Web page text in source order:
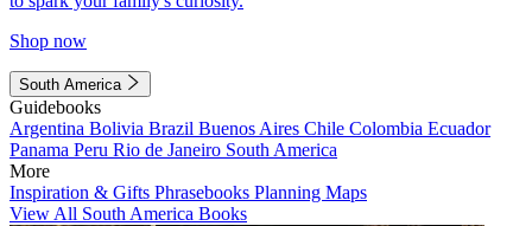
Shop now
South America
Guidebooks
Argentina Bolivia Brazil Buenos Aires Chile Colombia Ecuador
Panama Peru Rio de Janeiro South America
More
Inspiration & Gifts Phrasebooks Planning Maps
View All South America Books